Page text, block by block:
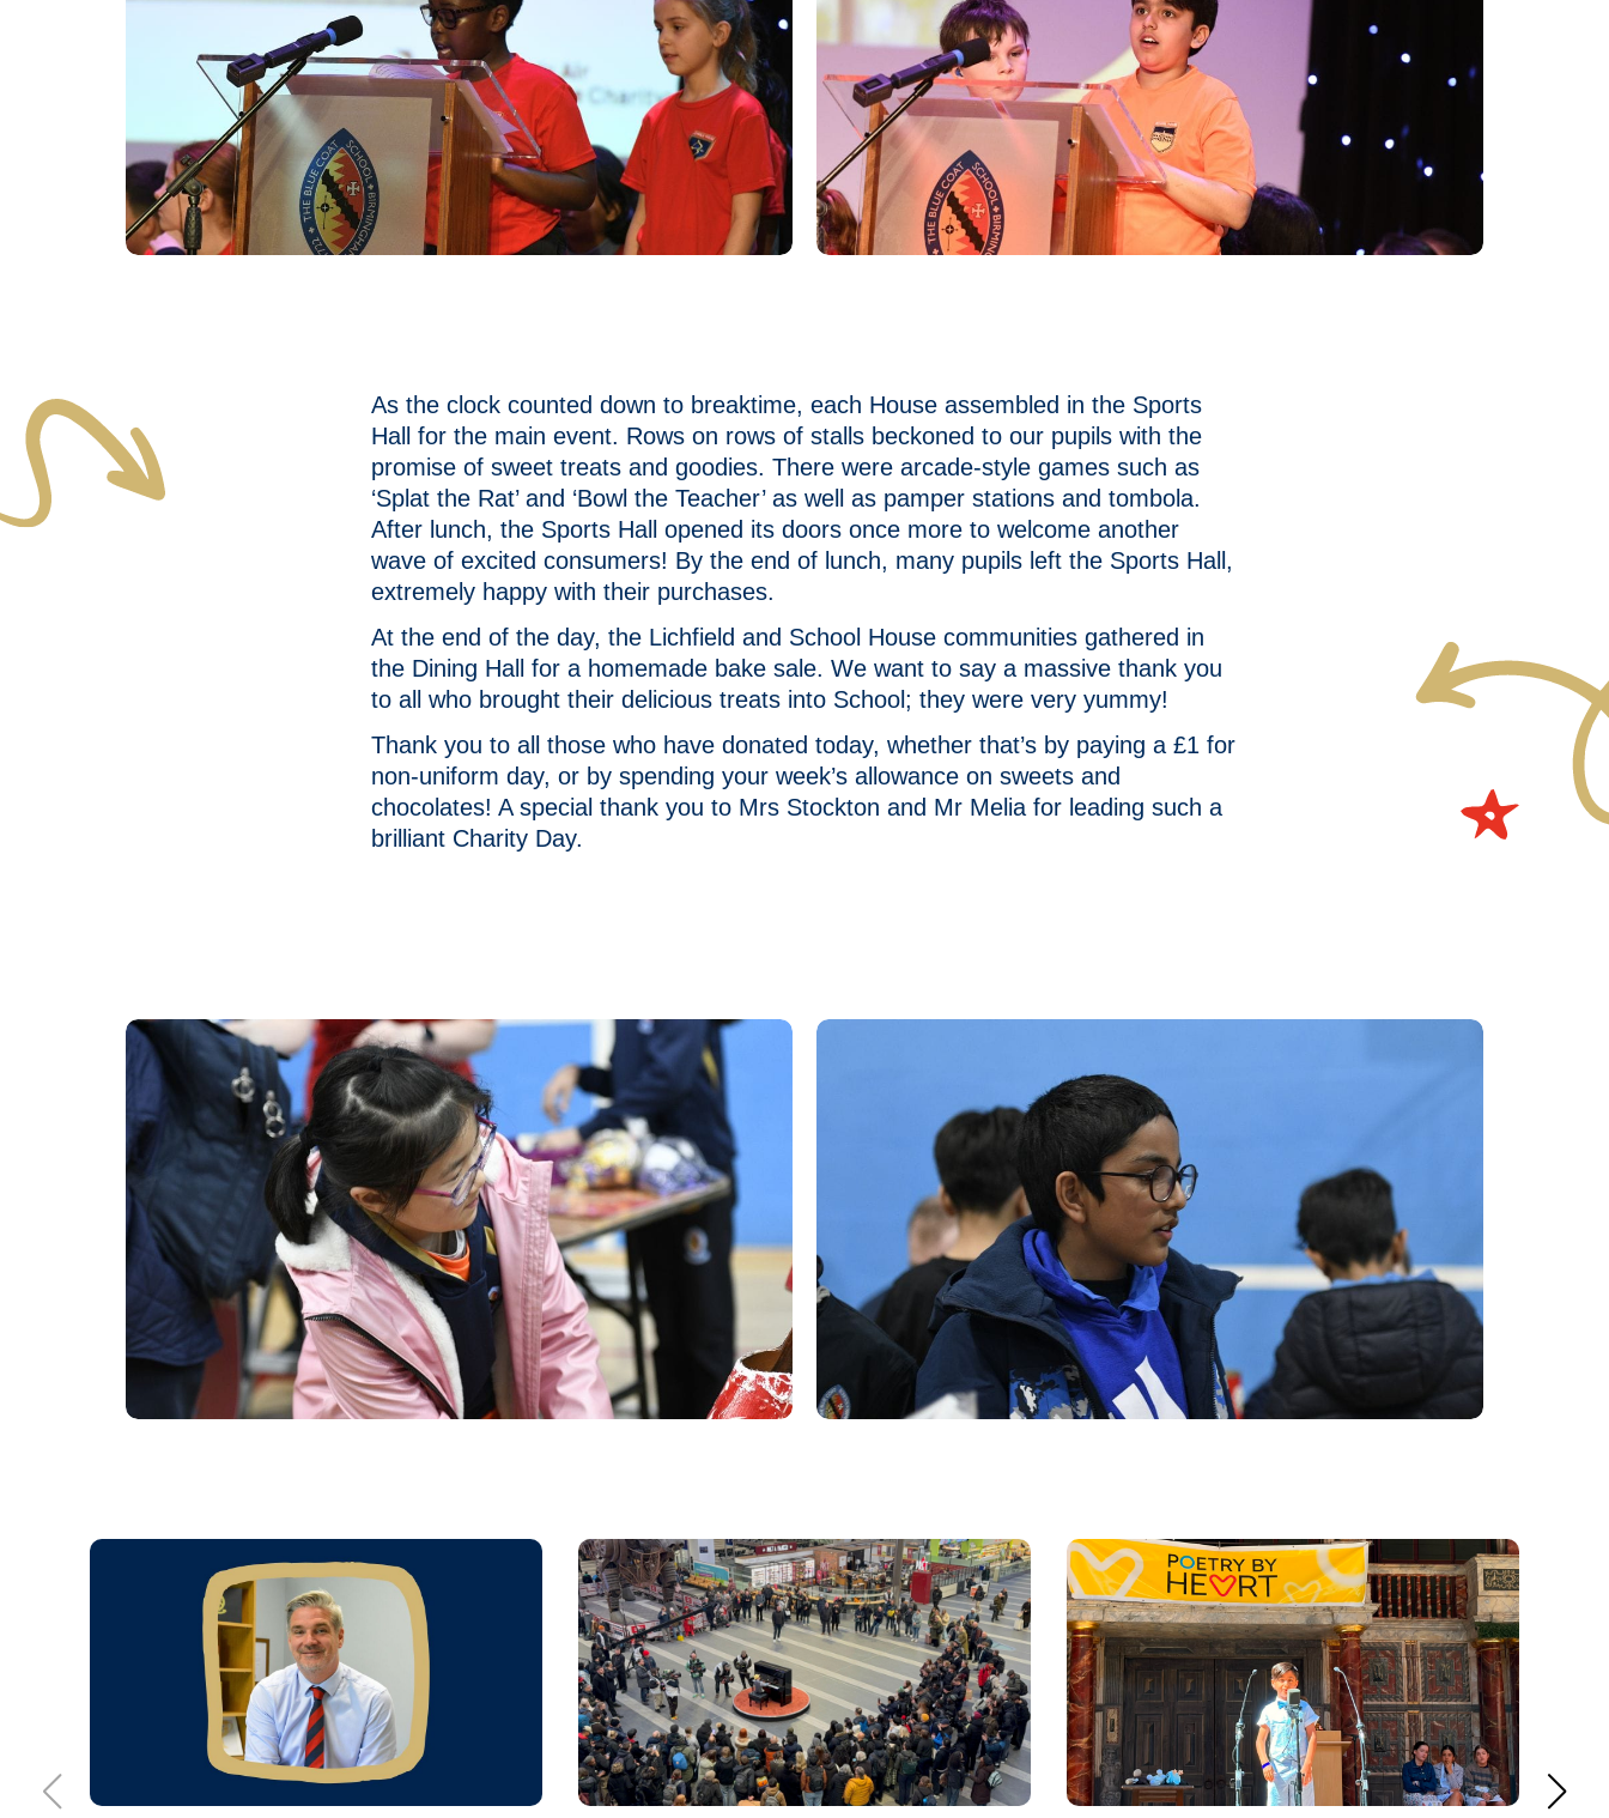
As the clock counted down to breaktime, each House assembled in the Sports
Hall for the main event. Rows on rows of stalls beckoned to our pupils with the
promise of sweet treats and goodies. There were arcade-style games such as
‘Splat the Rat’ and ‘Bowl the Teacher’ as well as pamper stations and tombola.
After lunch, the Sports Hall opened its doors once more to welcome another
wave of excited consumers! By the end of lunch, many pupils left the Sports Hall,
extremely happy with their purchases.
At the end of the day, the Lichfield and School House communities gathered in
the Dining Hall for a homemade bake sale. We want to say a massive thank you
to all who brought their delicious treats into School; they were very yummy!
Thank you to all those who have donated today, whether that’s by paying a £1 for
non-uniform day, or by spending your week’s allowance on sweets and
chocolates! A special thank you to Mrs Stockton and Mr Melia for leading such a
brilliant Charity Day.